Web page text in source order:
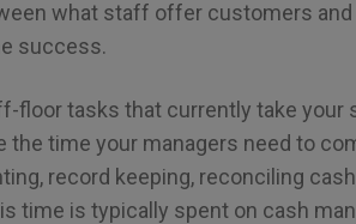
what staff offer customers
success.
floor tasks that currently take your
time your managers need to
record keeping, reconciling
time is typically spent on cash